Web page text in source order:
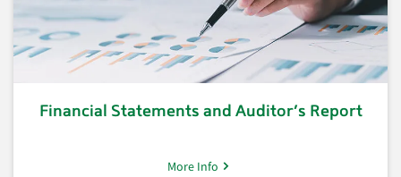
Financial Statements and Auditor’s Report
More Info